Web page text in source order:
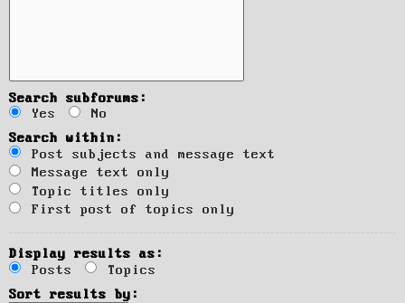
Search subforums:
Yes
No
Search within:
Post subjects and message text
Message text only
Topic titles only
First post of topics only
Display results as:
Posts
Topics
Sort results by: